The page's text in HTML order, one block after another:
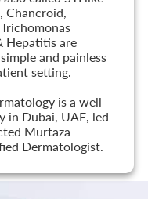
Chancroid,
Hepatitis are
and painless
setting.
is a well
in Dubai, UAE, led
Murtaza
Dermatologist.